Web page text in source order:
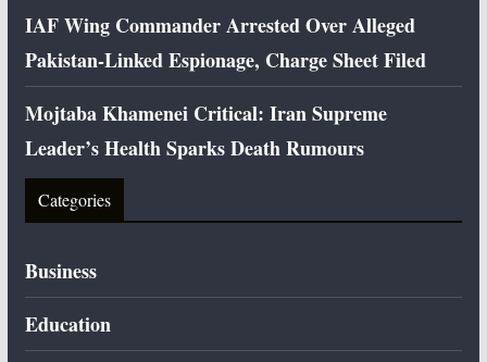
IAF Wing Commander Arrested Over Alleged
Pakistan-Linked Espionage, Charge Sheet Filed
Mojtaba Khamenei Critical: Iran Supreme
Leader’s Health Sparks Death Rumours
Categories
Business
Education